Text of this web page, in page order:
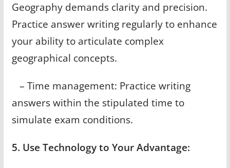
Geography demands clarity and precision.
Practice answer writing regularly to enhance
your ability to articulate complex
geographical concepts.
– Time management: Practice writing
answers within the stipulated time to
simulate exam conditions.
5. Use Technology to Your Advantage: